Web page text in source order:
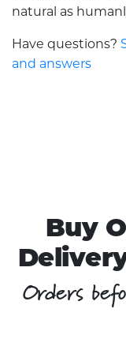
natural as
Have questions?
and answers
Buy
Orders